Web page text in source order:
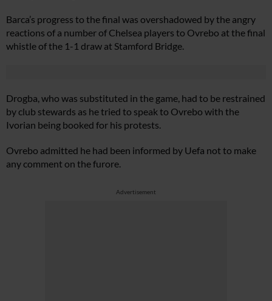
Barca’s progress to the final was overshadowed by the angry
reactions of a number of Chelsea players to Ovrebo at the final
whistle of the 1-1 draw at Stamford Bridge.
Drogba, who was substituted in the game, had to be restrained
by club stewards as he tried to speak to Ovrebo with the
Ivorian being booked for his protests.
Ovrebo admitted he had been informed by Uefa not to make
any comment on the furore.
Advertisement